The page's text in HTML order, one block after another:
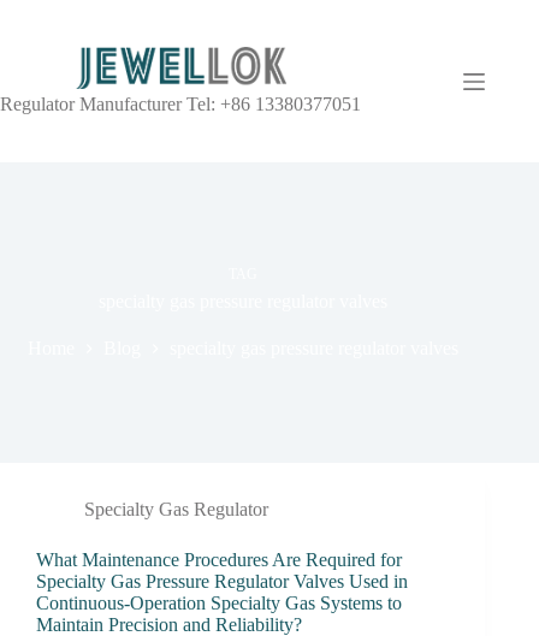
Regulator Manufacturer Tel: +86 13380377051
Specialty Gas Regulator
What Maintenance Procedures Are Required for
Specialty Gas Pressure Regulator Valves Used in
Continuous-Operation Specialty Gas Systems to
Maintain Precision and Reliability?